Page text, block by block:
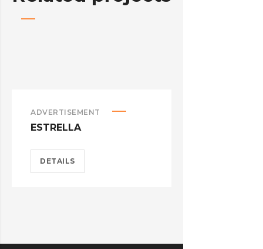
ADVERTISEMENT
ESTRELLA
DETAILS